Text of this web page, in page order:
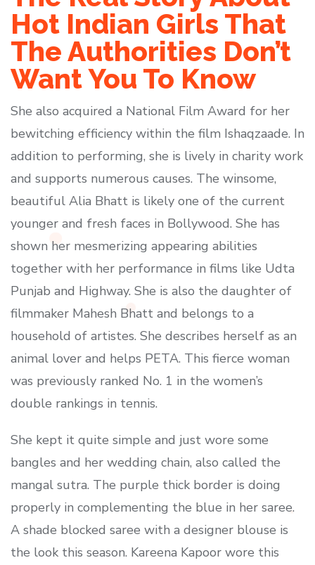
Hot Indian Girls That
The Authorities Don’t
Want You To Know
She also acquired a National Film Award for her
bewitching efficiency within the film Ishaqzaade. In
addition to performing, she is lively in charity work
and supports numerous causes. The winsome,
beautiful Alia Bhatt is likely one of the current
younger and fresh faces in Bollywood. She has
shown her mesmerizing appearing abilities
together with her performance in films like Udta
Punjab and Highway. She is also the daughter of
filmmaker Mahesh Bhatt and belongs to a
household of artistes. She describes herself as an
animal lover and helps PETA. This fierce woman
was previously ranked No. 1 in the women’s
double rankings in tennis.
She kept it quite simple and just wore some
bangles and her wedding chain, also called the
mangal sutra. The purple thick border is doing
properly in complementing the blue in her saree.
A shade blocked saree with a designer blouse is
the look this season. Kareena Kapoor wore this